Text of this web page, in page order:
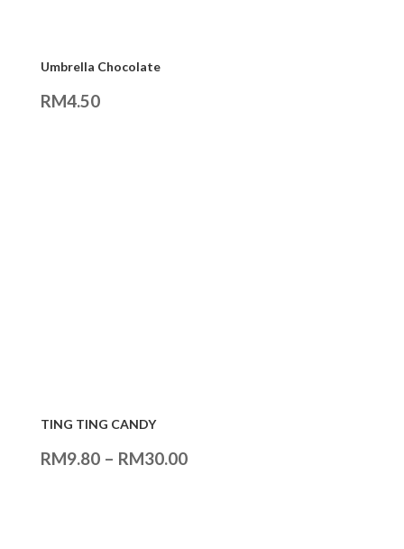
Umbrella Chocolate
RM4.50
TING TING CANDY
RM9.80– RM30.00